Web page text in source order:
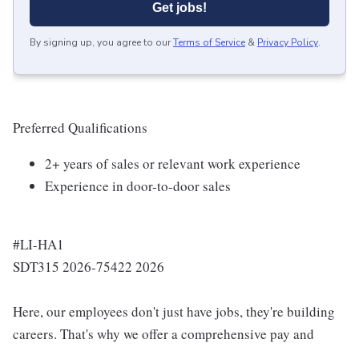
Get jobs!
By signing up, you agree to ourTerms of Service & Privacy Policy.
Preferred Qualifications
2+ years of sales or relevant work experience
Experience in door-to-door sales
#LI-HA1
SDT315 2026-75422 2026
Here, our employees don't just have jobs, they're building
careers. That's why we offer a comprehensive pay and